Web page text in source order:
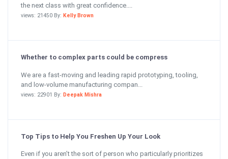
the next class with great confidence....
views: 21450 By: Kelly Brown
Whether to complex parts could be compress
We are a fast-moving and leading rapid prototyping, tooling,
and low-volume manufacturing compan...
views: 22901 By: Deepak Mishra
Top Tips to Help You Freshen Up Your Look
Even if you aren’t the sort of person who particularly prioritizes